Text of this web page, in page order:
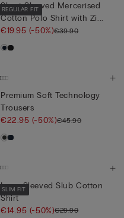
REGULAR FIT
Short-Sleeved Mercerised
Cotton Polo Shirt with Zi...
€19.95 (-50%)€39.90
Premium Soft Technology
Trousers
€22.95 (-50%)€45.90
SLIM FIT
Long-Sleeved Slub Cotton
Shirt
€14.95 (-50%)€29.90